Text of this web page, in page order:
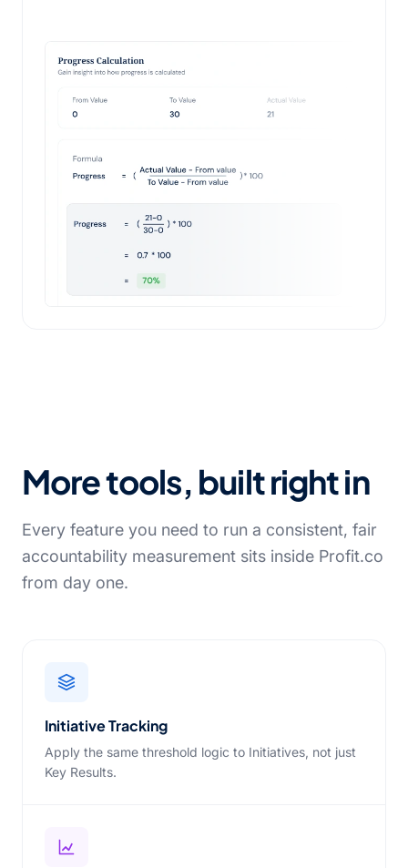
More tools, built right in
Every feature you need to run a consistent, fair
accountability measurement sits inside Profit.co
from day one.
Initiative Tracking
Apply the same threshold logic to Initiatives, not just
Key Results.